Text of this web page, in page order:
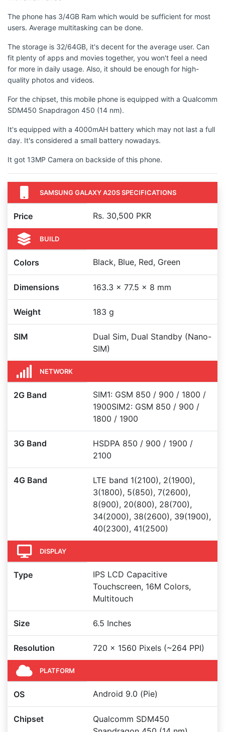
The phone has 3/4GB Ram which would be sufficient for most
users. Average multitasking can be done.
The storage is 32/64GB, it's decent for the average user. Can
fit plenty of apps and movies together, you won't feel a need
for more in daily usage. Also, it should be enough for high-
quality photos and videos.
For the chipset, this mobile phone is equipped with a Qualcomm
SDM450 Snapdragon 450 (14 nm).
It's equipped with a 4000mAH battery which may not last a full
day. It's considered a small battery nowadays.
It got 13MP Camera on backside of this phone.
SAMSUNG GALAXY A20S SPECIFICATIONS
Price Rs. 30,500 PKR
BUILD
Colors Black, Blue, Red, Green
Dimensions 163.3 x 77.5 x 8 mm
Weight 183 g
SIM
Dual Sim, Dual Standby (Nano-
SIM)
NETWORK
2G Band
SIM1: GSM 850 / 900 / 1800 /
1900SIM2: GSM 850 / 900 /
1800 / 1900
3G Band
HSDPA 850 / 900 / 1900 /
2100
4G Band
LTE band 1(2100), 2(1900),
3(1800), 5(850), 7(2600),
8(900), 20(800), 28(700),
34(2000), 38(2600), 39(1900),
40(2300), 41(2500)
DISPLAY
Type
IPS LCD Capacitive
Touchscreen, 16M Colors,
Multitouch
Size 6.5 Inches
Resolution 720 x 1560 Pixels (~264 PPI)
PLATFORM
OS Android 9.0 (Pie)
Chipset
Qualcomm SDM450